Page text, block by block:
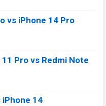
vs iPhone 14 Pro
Pro vs Redmi Note
iPhone 14